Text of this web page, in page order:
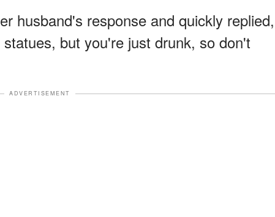
husband's response and quickly replied,
but you're just drunk, so don't
ADVERTISEMENT